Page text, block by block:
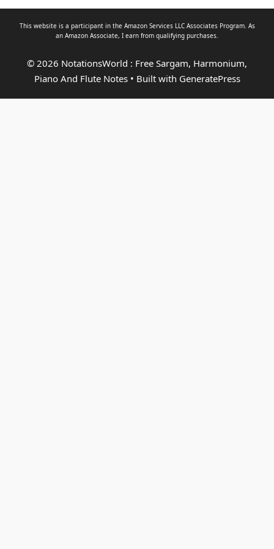
This website is a participant in the Amazon Services LLC Associates Program. As
an Amazon Associate, I earn from qualifying purchases.
© 2026 NotationsWorld : Free Sargam, Harmonium,
Piano And Flute Notes• Built with GeneratePress